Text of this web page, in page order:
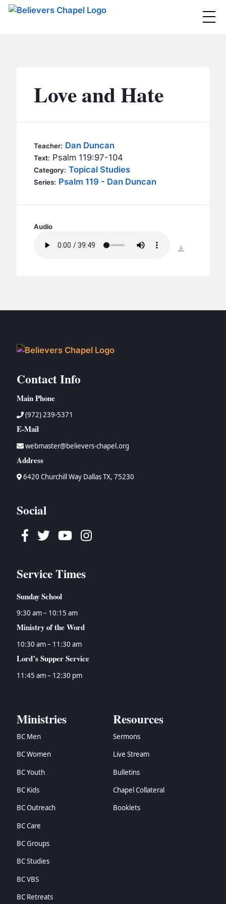
MINISTRIES
BC YOUTH
BC KIDS
BC GROUPS
BC STUDIES
CONTACT
SERMONS
Love and Hate
Teacher: Dan Duncan
Text: Psalm 119:97-104
Category: Topical Studies
Series: Psalm 119 - Dan Duncan
Audio
download
Contact Info
Main Phone
(972) 239-5371
E-Mail
webmaster@believers-chapel.org
Address
6420 Churchill Way Dallas TX, 75230
Social
Facebook
TwitterYoutubeInstagram
Service Times
Sunday School
9:30 am – 10:15 am
Ministry of the Word
10:30 am – 11:30 am
Lord’s Supper Service
11:45 am – 12:30 pm
Ministries
BC Men
BC Women
BC Youth
BC Kids
BC Outreach
BC Care
BC Groups
BC Studies
BC VBS
BC Retreats
Resources
Sermons
Live Stream
Bulletins
Chapel Collateral
Booklets